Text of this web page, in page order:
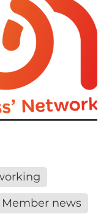
Member news